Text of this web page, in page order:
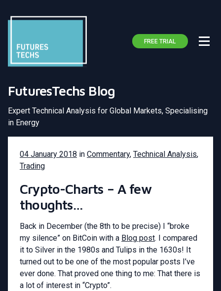
FREE TRIAL
FuturesTechs Blog
Expert Technical Analysis for Global Markets, Specialising
in Energy
04 January 2018 in Commentary, Technical Analysis,
Trading
Crypto-Charts – A few
thoughts…
Back in December (the 8th to be precise) I “broke
my silence” on BitCoin with a Blog post. I compared
it to Silver in the 1980s and Tulips in the 1630s! It
turned out to be one of the most popular posts I’ve
ever done. That proved one thing to me: That there is
a lot of interest in “Crypto”.